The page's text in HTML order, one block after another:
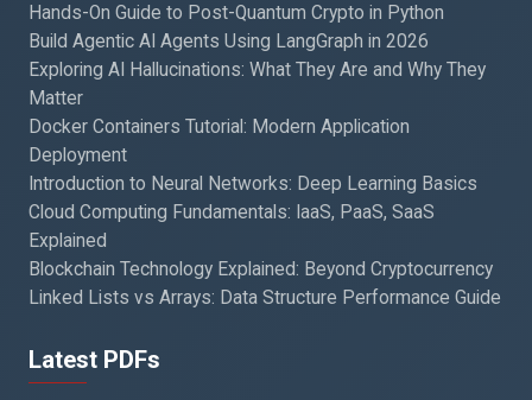
Hands-On Guide to Post-Quantum Crypto in Python
Build Agentic AI Agents Using LangGraph in 2026
Exploring AI Hallucinations: What They Are and Why They
Matter
Docker Containers Tutorial: Modern Application
Deployment
Introduction to Neural Networks: Deep Learning Basics
Cloud Computing Fundamentals: IaaS, PaaS, SaaS
Explained
Blockchain Technology Explained: Beyond Cryptocurrency
Linked Lists vs Arrays: Data Structure Performance Guide
Latest PDFs